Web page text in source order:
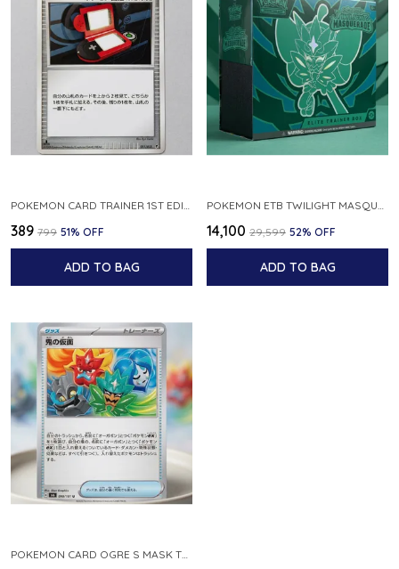
POKEMON CARD TRAINER 1ST EDIPOKEDEX 011 013 JAPANESE
₹389 ₹799 51% OFF
ADD TO BAG
POKEMON ETB TWILIGHT MASQUERADE ELITE TRAINER BOX NEW SEALED
₹14,100 ₹29,599 52% OFF
ADD TO BAG